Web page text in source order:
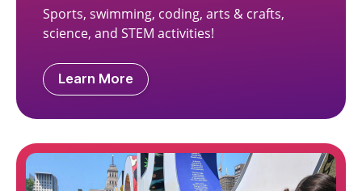
Sports, swimming, coding, arts & crafts,
science, and STEM activities!
Learn More